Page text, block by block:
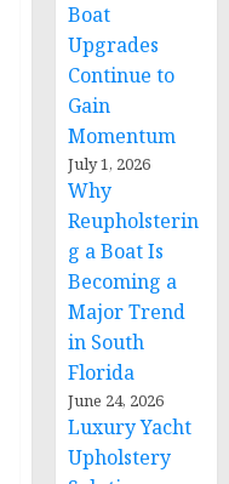
Boat
Upgrades
Continue to
Gain
Momentum
July 1, 2026
Why
Reupholsterin
g a Boat Is
Becoming a
Major Trend
in South
Florida
June 24, 2026
Luxury Yacht
Upholstery